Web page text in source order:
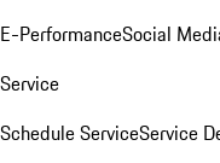
E-PerformanceSocial
Service
Schedule ServiceService